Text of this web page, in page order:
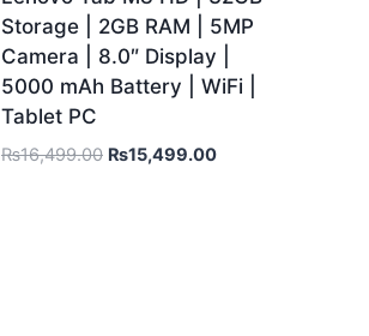
Storage | 2GB RAM | 5MP
Camera | 8.0″ Display |
5000 mAh Battery | WiFi |
Tablet PC
₨16,499.00 ₨15,499.00